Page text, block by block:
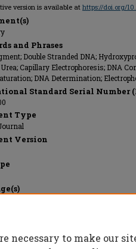
version is available athttps://doi.org/
and Phrases
Double Stranded DNA;
Capillary Electrophoresis; DNA
DNA Determination;
Standard Serial Number
Type
Version
Date
necessary to make our